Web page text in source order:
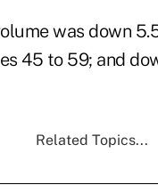
was down
45 to 59; and
Related Topics...